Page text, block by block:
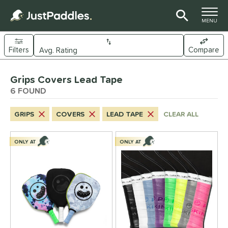
TOGGLE
MENU
Sort Results
Filters Compare
matching results
matching results
- $49.99 6matching results
Rating
Grips Covers Lead Tape
6 FOUND
GRIPS COVERS LEAD TAPE CLEAR ALL
ONLY AT ONLY AT